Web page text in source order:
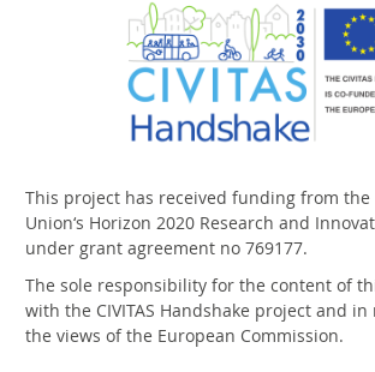
This project has received funding from the
Union‘s Horizon 2020 Research and
under grant agreement no 769177.
The sole responsibility for the content of
with the CIVITAS Handshake project and in
the views of the European Commission.